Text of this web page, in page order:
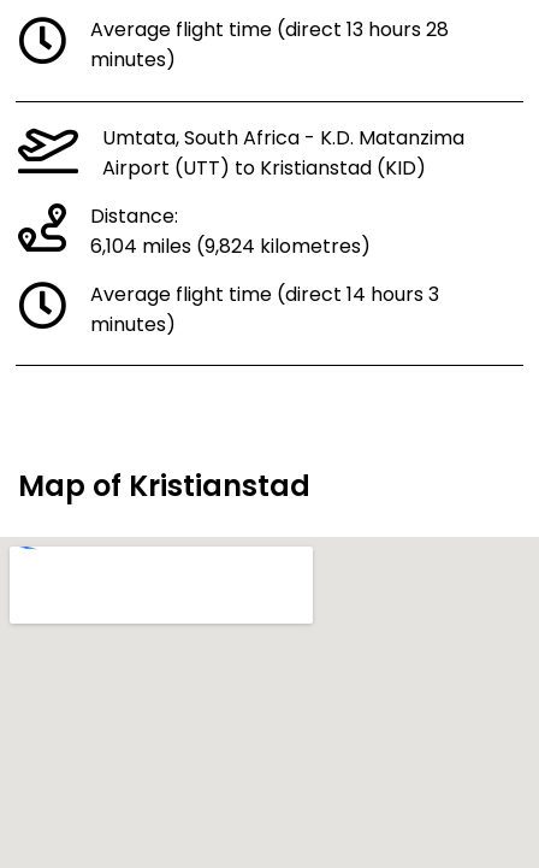
Average flight time (direct 13 hours 28
minutes)
Umtata, South Africa - K.D. Matanzima
Airport (UTT) to Kristianstad (KID)
Distance:
6,104 miles (9,824 kilometres)
Average flight time (direct 14 hours 3
minutes)
Map of Kristianstad